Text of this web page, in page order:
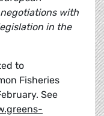
with
in the
to
Fisheries
See